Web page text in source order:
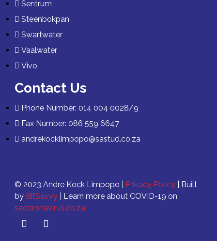
Sentrum
Steenbokpan
Swartwater
Vaalwater
Vivo
Contact Us
Phone Number: 014 004 0028/9
Fax Number: 086 559 6647
andrekocklimpopo@sastud.co.za
© 2023 Andre Kock Limpopo | Privacy Policy | Built
by BitSavvy | Learn more about COVID-19 on
sacoronavirus.co.za